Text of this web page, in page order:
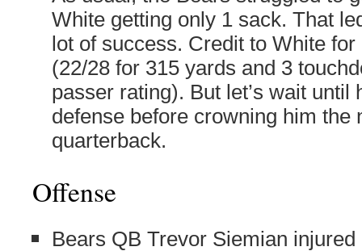
White getting only 1 sack. That
lot of success. Credit to White
(22/28 for 315 yards and 3
passer rating). But let’s wait until
defense before crowning him the
quarterback.
Offense
Bears QB Trevor Siemian